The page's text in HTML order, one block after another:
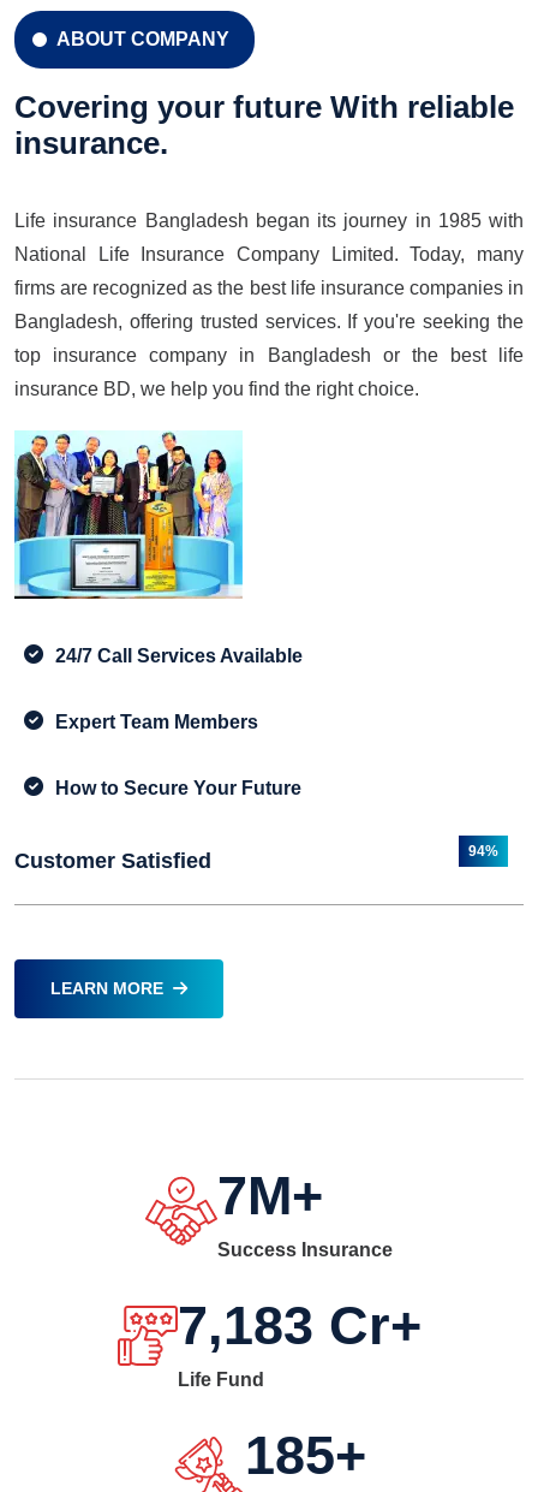
ABOUT COMPANY
Covering your future With reliable
insurance.
Life insurance Bangladesh began its journey in 1985 with
National Life Insurance Company Limited. Today, many
firms are recognized as the best life insurance companies in
Bangladesh, offering trusted services. If you're seeking the
top insurance company in Bangladesh or the best life
insurance BD, we help you find the right choice.
24/7 Call Services Available
Expert Team Members
How to Secure Your Future
Customer Satisfied 94%
LEARN MORE
7M+
Success Insurance
7,183 Cr+
Life Fund
185+